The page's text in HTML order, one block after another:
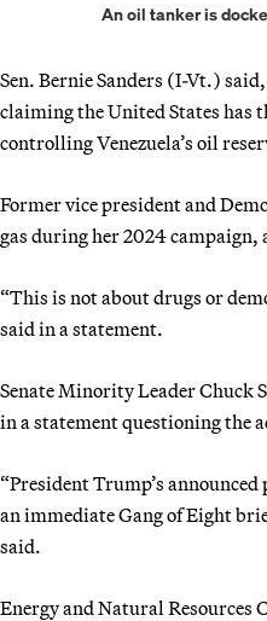
An oil tanker is
Sen. Bernie Sanders (I-Vt.)
claiming the United States has
controlling Venezuela’s oil
Former vice president and
gas during her 2024 campaign,
“This is not about drugs or
said in a statement.
Senate Minority Leader Chuck
in a statement questioning the
“President Trump’s
an immediate Gang of Eight
said.
Energy and Natural Resources